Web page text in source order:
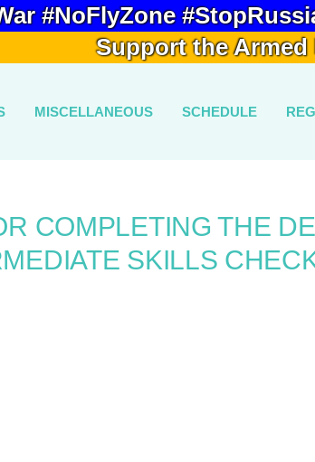
#NoFlyZone
Support the
MISCELLANEOUS SCHEDULE
COMPLETING THE
SKILLS